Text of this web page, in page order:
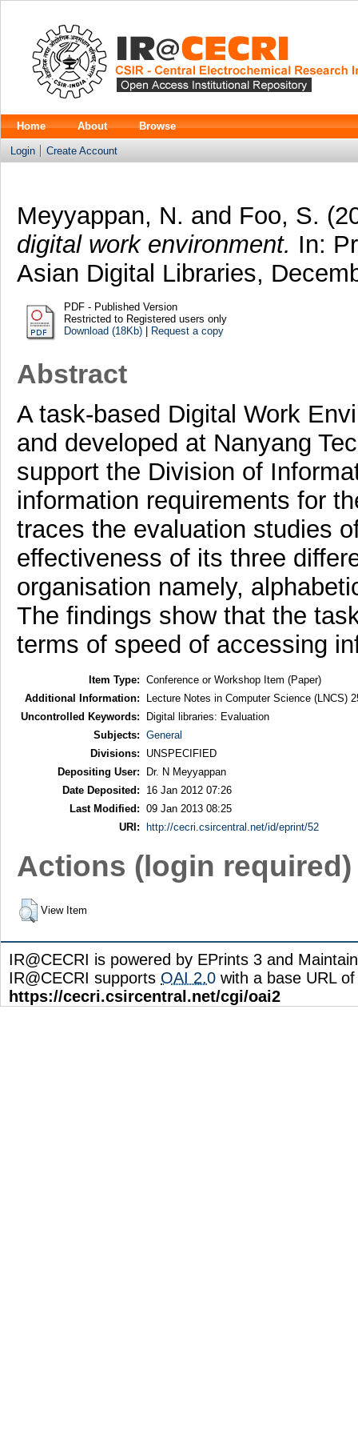
Home About Browse
Login Create Account
Meyyappan, N. and Foo, S.
digital work environment. In:
Asian Digital Libraries,
PDF - Published Version
Restricted to Registered users only
Download (18Kb)| Request a copy
Abstract
A task-based Digital Work
and developed at Nanyang
support the Division of
information requirements for
traces the evaluation studies
effectiveness of its three
organisation namely,
The findings show that the
terms of speed of accessing
Item Type: Conference or Workshop Item (Paper)
Additional Information:
Lecture Notes in Computer Science (LNCS)
Uncontrolled Keywords:
Digital libraries: Evaluation
Subjects: General
Divisions:
UNSPECIFIED
Depositing User:
Dr. N Meyyappan
Date Deposited:
16 Jan 2012 07:26
Last Modified: 09 Jan 2013 08:25
URI:
http://cecri.csircentral.net/id/eprint/52
Actions (login required)
View Item
IR@CECRI is powered by EPrints 3 and
IR@CECRI supports OAI 2.0 with a base URL of
https://cecri.csircentral.net/cgi/oai2